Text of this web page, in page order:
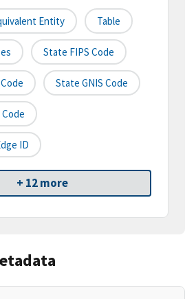
Entity Table
State FIPS Code
State GNIS Code
ID
+ 12 more